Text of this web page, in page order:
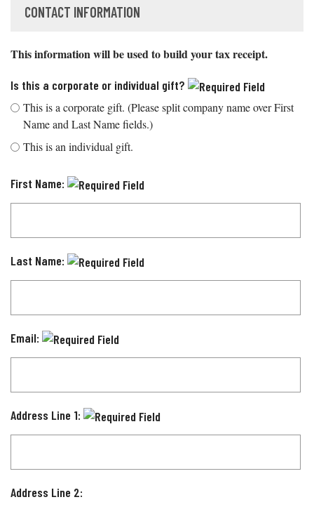
CONTACT INFORMATION
This information will be used to build your tax receipt.
Is this a corporate or individual gift?
This is a corporate gift. (Please split company name over First
Name and Last Name fields.)
This is an individual gift.
First Name:
Last Name:
Email:
Address Line 1:
Address Line 2: